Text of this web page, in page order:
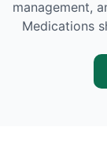
management,
Medications